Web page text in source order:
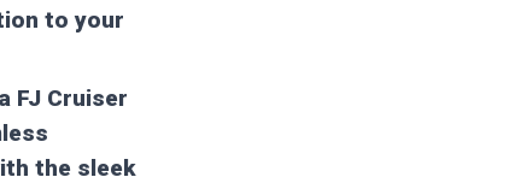
to your
FJ Cruiser
the sleek